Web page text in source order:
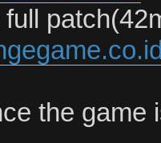
the game